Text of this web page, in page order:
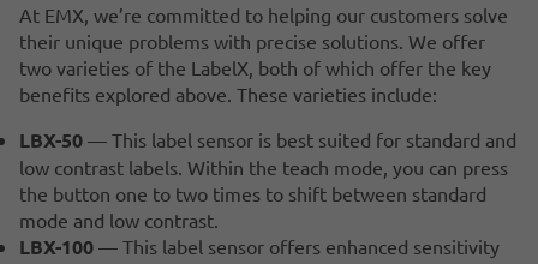
At EMX, we’re committed to helping our customers solve
their unique problems with precise solutions. We offer
two varieties of the LabelX, both of which offer the key
benefits explored above. These varieties include:
LBX-50 — This label sensor is best suited for standard and
low contrast labels. Within the teach mode, you can press
the button one to two times to shift between standard
mode and low contrast.
LBX-100 — This label sensor offers enhanced sensitivity